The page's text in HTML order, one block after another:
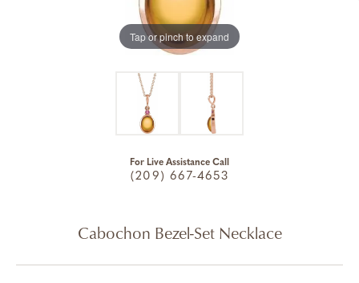
Tap or pinch to expand
For Live Assistance Call
(209) 667-4653
Cabochon Bezel-Set Necklace